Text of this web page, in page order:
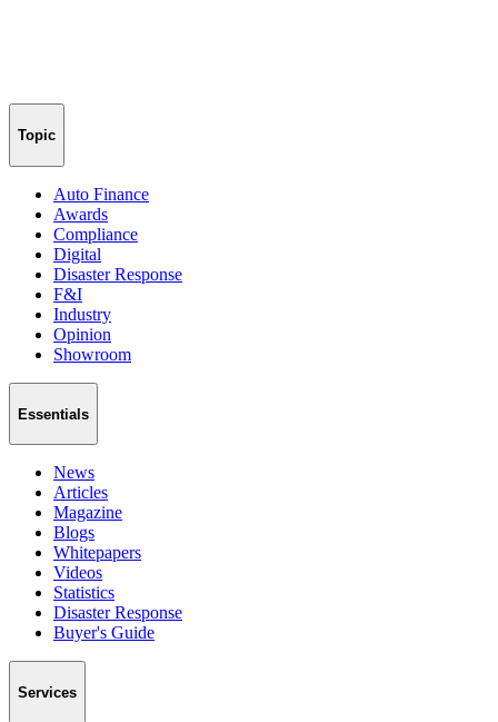
Topic
Auto Finance
Awards
Compliance
Digital
Disaster Response
F&I
Industry
Opinion
Showroom
Essentials
News
Articles
Magazine
Blogs
Whitepapers
Videos
Statistics
Disaster Response
Buyer's Guide
Services